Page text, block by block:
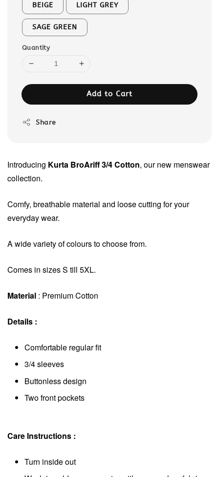
BEIGE LIGHT GREY
SAGE GREEN
Quantity
Add to Cart
Share
Introducing Kurta BroAriff 3/4 Cotton, our new menswear
collection.
Comfy, breathable material and loose cutting for your
everyday wear.
A wide variety of colours to choose from.
Comes in sizes S till 5XL.
Material : Premium Cotton
Details :
Comfortable regular fit
3/4 sleeves
Buttonless design
Two front pockets
Care Instructions :
Turn inside out